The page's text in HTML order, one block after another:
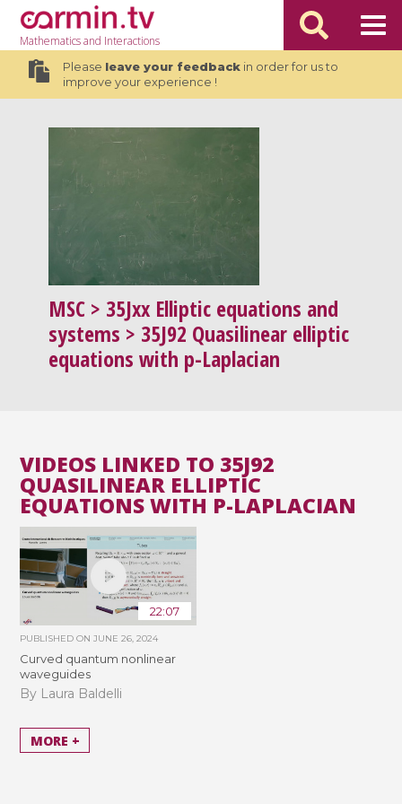
Mathematicsand Interactions
Please leave your feedbackin order for us to
improve your experience !
MSC > 35Jxx Elliptic equations and
systems > 35J92 Quasilinear elliptic
equations with p-Laplacian
VIDEOS LINKED TO 35J92
QUASILINEAR ELLIPTIC
EQUATIONS WITH P-LAPLACIAN
22:07
PUBLISHED ONJUNE 26, 2024
Curved quantum nonlinear
waveguides
By Laura Baldelli
MORE +